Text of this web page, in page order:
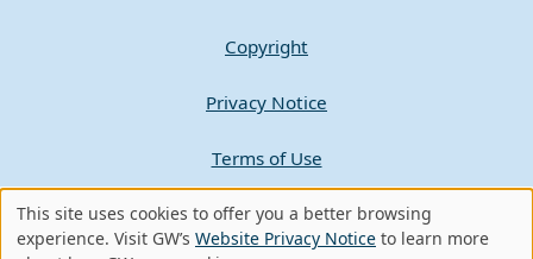
Copyright
Privacy Notice
Terms of Use
Contact GW
Use
This site uses cookies to offer you a better browsing
experience. Visit GW’s Website Privacy Notice to learn more